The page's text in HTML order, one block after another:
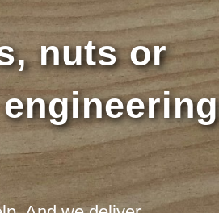
nuts or